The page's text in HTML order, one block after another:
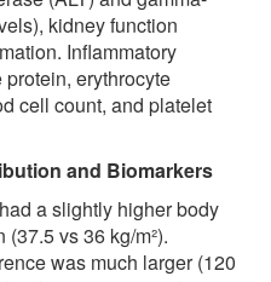
kidney function
Inflammatory
erythrocyte
cell count, and platelet
and Biomarkers
a slightly higher body
vs 36 kg/m²).
was much larger (120